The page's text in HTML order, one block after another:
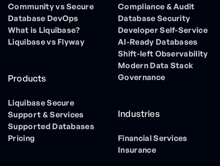
Community vs Secure
Database DevOps
What is Liquibase?
Liquibase vs Flyway
Products
Liquibase Secure
Support & Services
Supported Databases
Pricing
Compliance & Audit
Database Security
Developer Self-Service
AI-Ready Databases
Shift-left Observability
Modern Data Stack
Governance
Industries
Financial Services
Insurance